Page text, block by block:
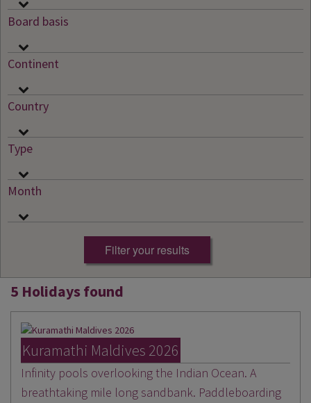
EVENTS
OUR EXPERTS
Board basis
Continent
Country
Type
Month
5 Holidays found
Kuramathi Maldives 2026
Infinity pools overlooking the Indian Ocean. A
breathtaking mile long sandbank. Paddleboarding